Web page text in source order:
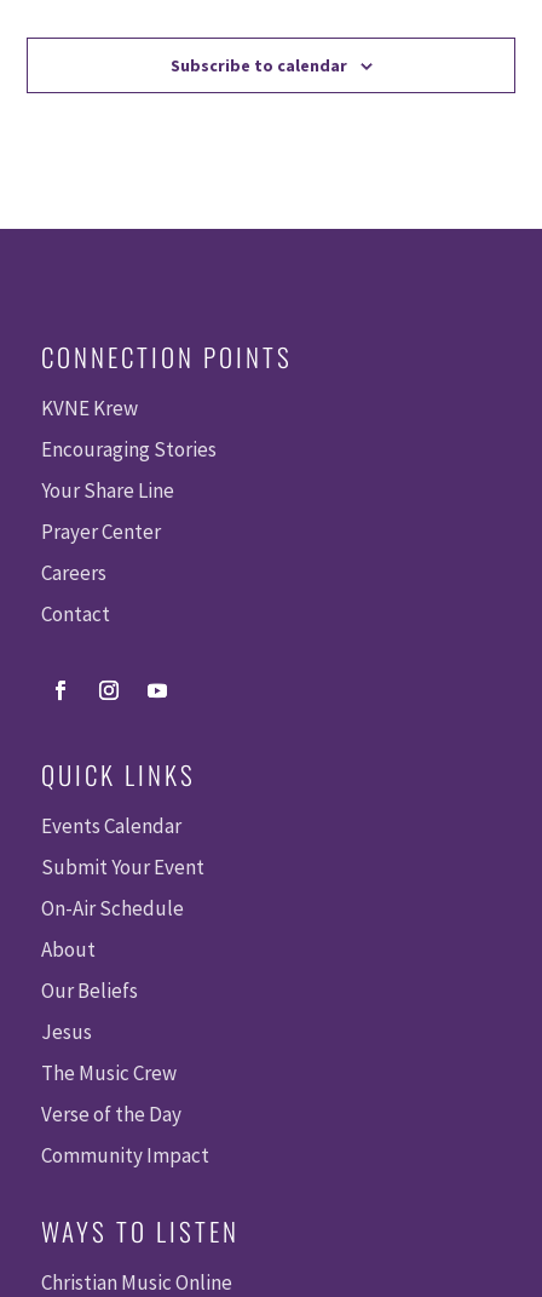
Subscribe to calendar
CONNECTION POINTS
KVNE Krew
Encouraging Stories
Your Share Line
Prayer Center
Careers
Contact
QUICK LINKS
Events Calendar
Submit Your Event
On-Air Schedule
About
Our Beliefs
Jesus
The Music Crew
Verse of the Day
Community Impact
WAYS TO LISTEN
Christian Music Online